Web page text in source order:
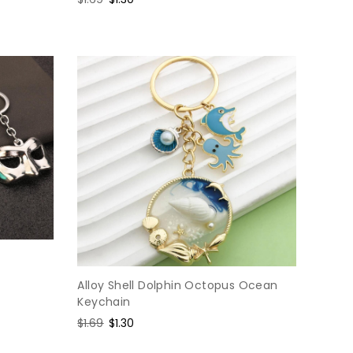
Alloy Shell Dolphin Octopus Ocean
Keychain
Regular
$1.69 Sale
$1.30